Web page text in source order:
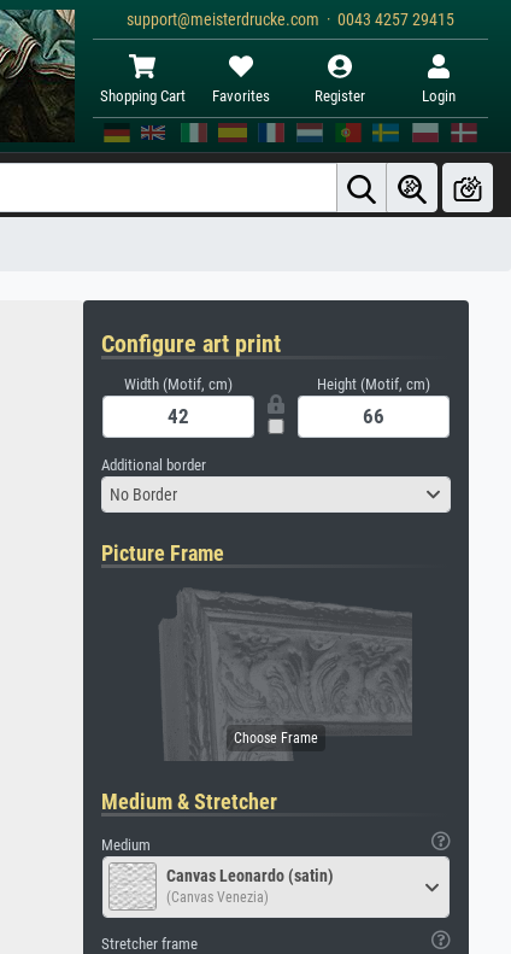
support@meisterdrucke.com · 0043 4257 29415
Shopping Cart Favorites Register Login
Configure art print
Width (Motif, cm) Height (Motif, cm)
Additional border
No Border
Picture Frame
Medium & Stretcher
Medium
Canvas Leonardo (satin)
(Canvas Venezia)
Stretcher frame